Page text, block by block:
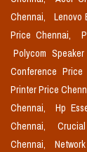
Chennai,
Lenovo
Price Chennai,
Polycom
Conference Price
Printer Price
Chennai,
Hp
Chennai,
Chennai,